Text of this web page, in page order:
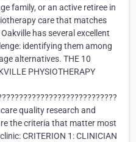
family, or an active retiree in
care that matches
has several excellent
identifying them among
alternatives. THE 10
PHYSIOTHERAPY
quality research and
the criteria that matter most
CRITERION 1: CLINICIAN